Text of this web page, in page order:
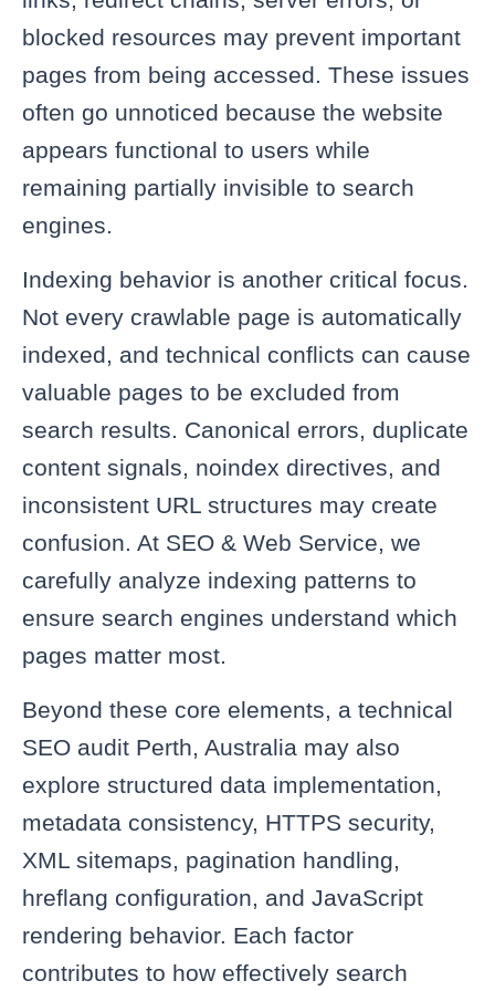
blocked resources may prevent important
pages from being accessed. These issues
often go unnoticed because the website
appears functional to users while
remaining partially invisible to search
engines.
Indexing behavior is another critical focus.
Not every crawlable page is automatically
indexed, and technical conflicts can cause
valuable pages to be excluded from
search results. Canonical errors, duplicate
content signals, noindex directives, and
inconsistent URL structures may create
confusion. At SEO & Web Service, we
carefully analyze indexing patterns to
ensure search engines understand which
pages matter most.
Beyond these core elements, a technical
SEO audit Perth, Australia may also
explore structured data implementation,
metadata consistency, HTTPS security,
XML sitemaps, pagination handling,
hreflang configuration, and JavaScript
rendering behavior. Each factor
contributes to how effectively search